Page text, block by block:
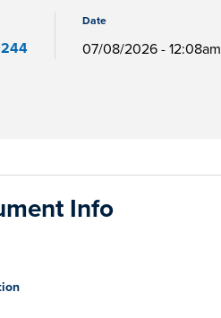
Date
07/08/2026 - 12:08am
Info